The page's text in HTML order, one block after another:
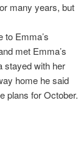
many years, but
to Emma’s
met Emma’s
stayed with her
home he said
plans for October.